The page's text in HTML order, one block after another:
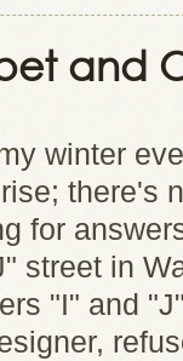
and
winter
there's
for
street in
"I" and